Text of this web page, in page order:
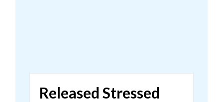
Released Stressed